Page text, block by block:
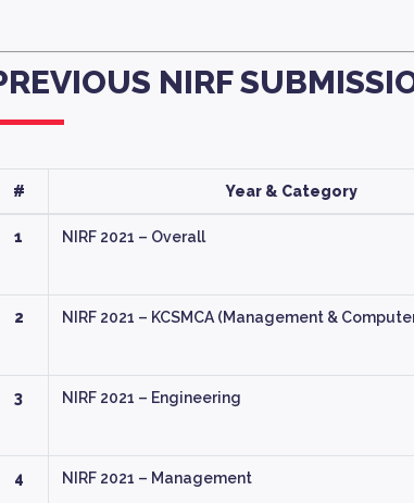
NIRF
# Year & Category
1 NIRF 2021 – Overall
2 NIRF 2021 – KCSMCA (Management &
3 NIRF 2021 – Engineering
4 NIRF 2021 – Management